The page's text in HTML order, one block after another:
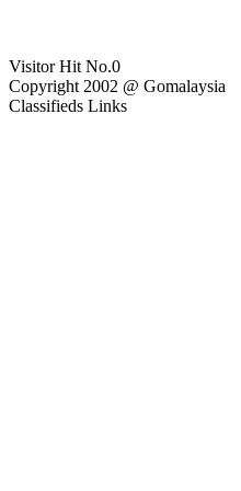
Visitor Hit No.0
Copyright 2002 @ Gomalaysia
Classifieds Links